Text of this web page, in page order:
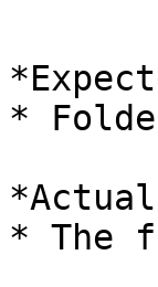
*
* The